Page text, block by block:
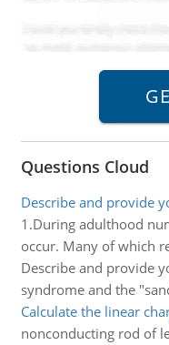
Questions Cloud
Describe and provide
1.During adulthood
occur. Many of which
Describe and provide
syndrome and the
Calculate the linear
nonconducting rod of